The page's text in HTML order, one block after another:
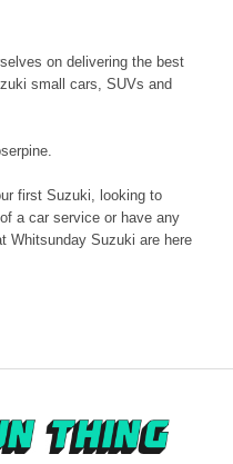
on delivering the best
small cars, SUVs and
first Suzuki, looking to
a car service or have any
Whitsunday Suzuki are here